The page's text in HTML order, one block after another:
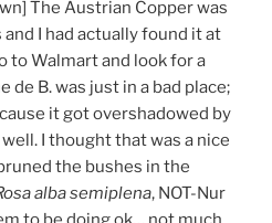
The Austrian Copper was
I had actually found it at
to Walmart and look for a
de B. was just in a bad place;
it got overshadowed by
I thought that was a nice
the bushes in the
alba semiplena, NOT-Nur